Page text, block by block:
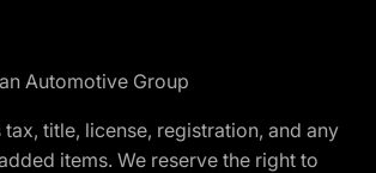
Automotive Group
title, license, registration, and any
items. We reserve the right to